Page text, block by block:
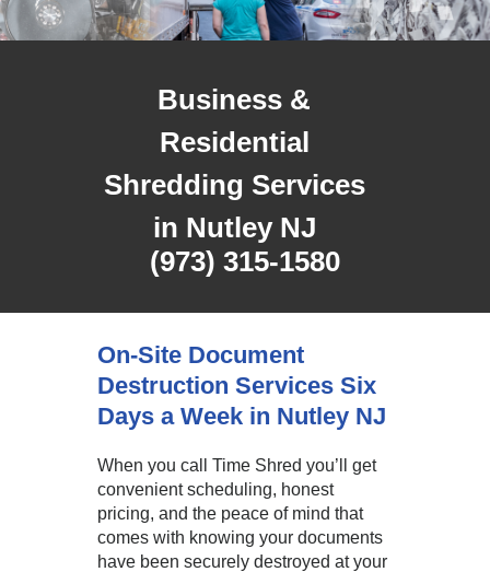
Business &
Residential
Shredding Services
in Nutley NJ
(973) 315-1580
On-Site Document
Destruction Services Six
Days a Week in Nutley NJ
When you call Time Shred you’ll get
convenient scheduling, honest
pricing, and the peace of mind that
comes with knowing your documents
have been securely destroyed at your